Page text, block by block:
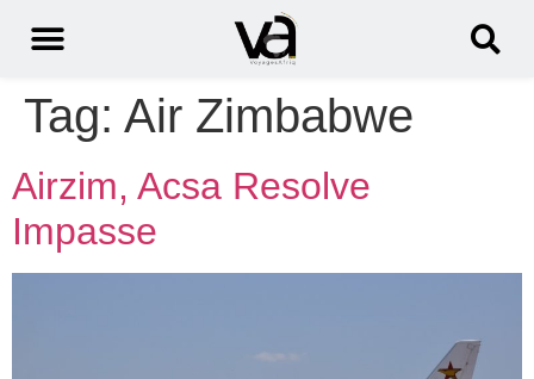
Tag: Air Zimbabwe
Airzim, Acsa Resolve
Impasse